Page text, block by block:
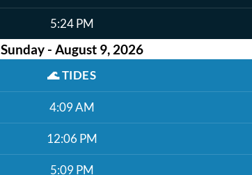
5:24 PM
Sunday - August 9, 2026
🌊TIDES
4:09 AM
12:06 PM
5:09 PM